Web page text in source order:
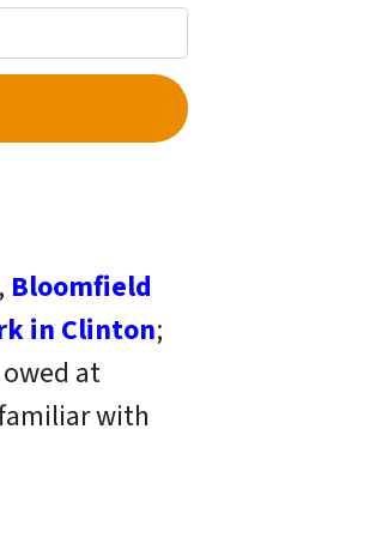
Bloomfield
in Clinton;
at
with